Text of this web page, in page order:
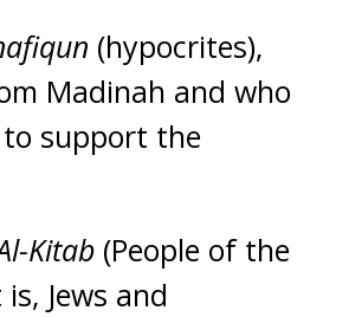
(hypocrites),
Madinah and who
support the
Kitab (People of the
Jews and